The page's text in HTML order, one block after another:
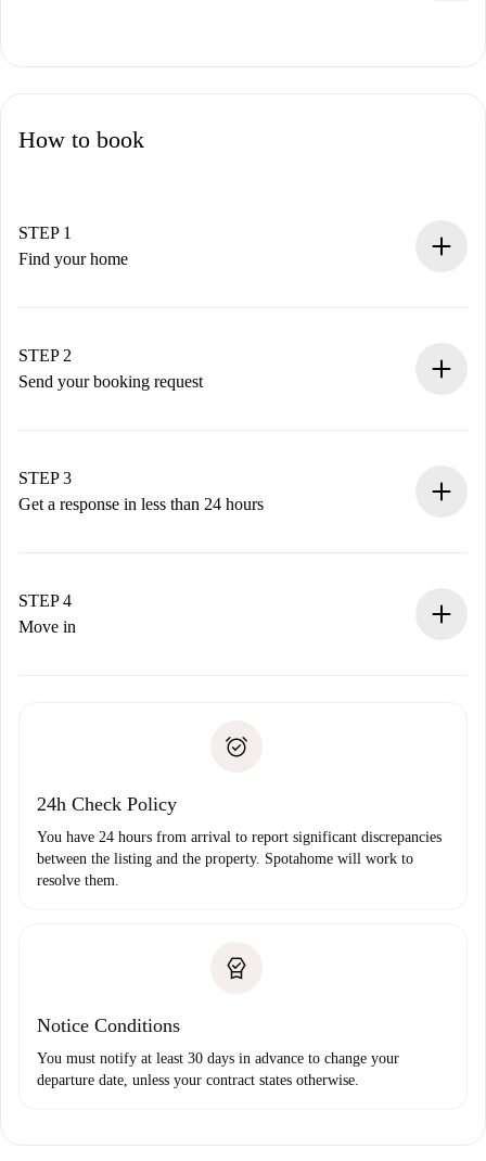
How to book
STEP 1
Find your home
You have all the necessary information in advance.
STEP 2
Send your booking request
Remember that we won’t charge you until the landlord
accepts.
STEP 3
Get a response in less than 24 hours
landlord.
If rejected: we won’t charge you and we’ll offer
Payment direct debit
STEP 4
Move in
24h Check Policy
You have 24 hours from arrival to report significant discrepancies
between the listing and the property. Spotahome will work to
resolve them.
Notice Conditions
You must notify at least 30 days in advance to change your
departure date, unless your contract states otherwise.